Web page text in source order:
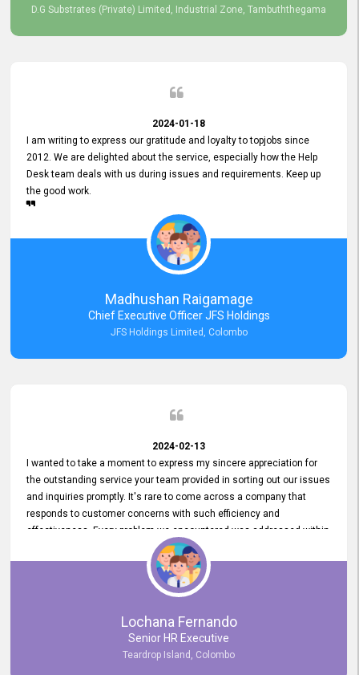
D.G Substrates (Private) Limited, Industrial Zone, Tambuththegama
2024-01-18
I am writing to express our gratitude and loyalty to topjobs since
2012. We are delighted about the service, especially how the Help
Desk team deals with us during issues and requirements. Keep up
the good work.
Madhushan Raigamage
Chief Executive Officer JFS Holdings
JFS Holdings Limited, Colombo
2024-02-13
I wanted to take a moment to express my sincere appreciation for
the outstanding service your team provided in sorting out our issues
and inquiries promptly. It's rare to come across a company that
responds to customer concerns with such efficiency and
effectiveness. Every problem we encountered was addressed within
a day, which truly exceeded our expectations. Your dedication to
resolving our issues promptly not only saved us valuable time but
also demonstrated your commitment to customer satisfaction.
Thank you once again for your amazing service. We are truly
impressed and look forward to continuing our partnership with your
Lochana Fernando
Senior HR Executive
Teardrop Island, Colombo